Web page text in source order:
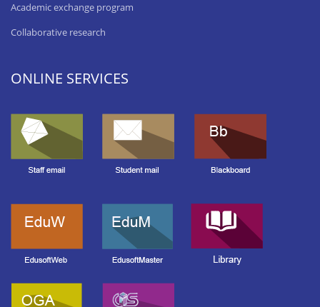
Academic exchange program
Collaborative research
ONLINE SERVICES